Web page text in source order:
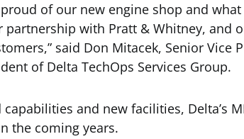
of our new engine shop and
partnership with Pratt & Whitney, and
said Don Mitacek, Senior Vice
of Delta TechOps Services Group.
and new facilities, Delta’s
the coming years.